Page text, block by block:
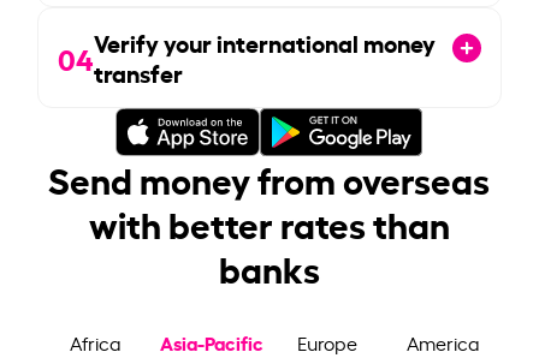
04Verify your international money
transfer
Send money from overseas
with better rates than
banks
Africa Asia-Pacific Europe America